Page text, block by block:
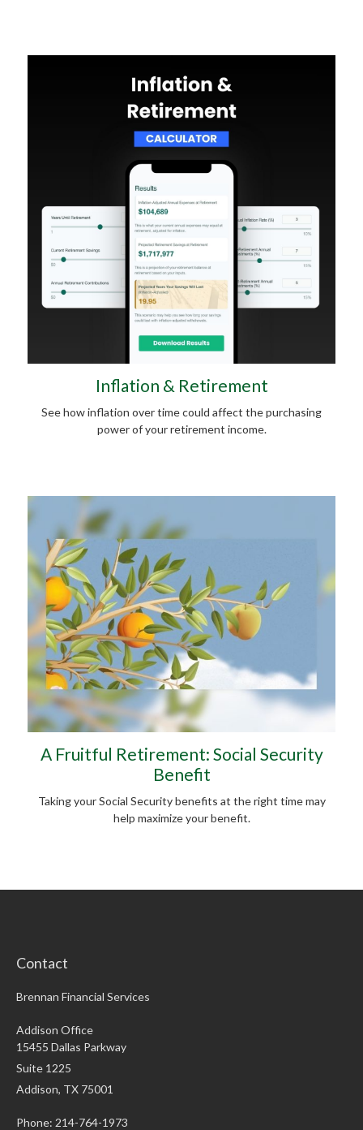
Inflation & Retirement
See how inflation over time could affect the purchasing
power of your retirement income.
A Fruitful Retirement: Social Security
Benefit
Taking your Social Security benefits at the right time may
help maximize your benefit.
Contact
Brennan Financial Services
Addison Office
15455 Dallas Parkway
Suite 1225
Addison, TX 75001
Phone: 214-764-1973